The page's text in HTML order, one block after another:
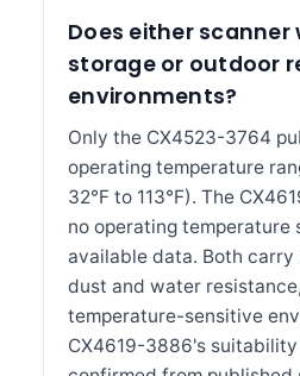
Does either scanner
storage or outdoor
environments?
Only the CX4523-3764
operating temperature
32°F to 113°F). The
no operating temperature
available data. Both carry
dust and water
temperature-sensitive
CX4619-3886's